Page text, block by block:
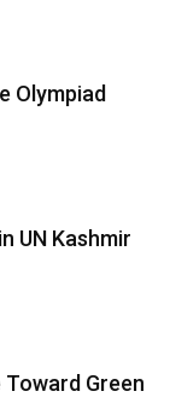
Olympiad
UN Kashmir
Green